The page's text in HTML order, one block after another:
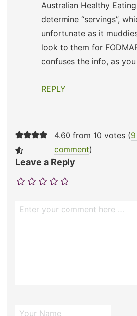
Australian Healthy
determine “servings”,
unfortunate as it
look to them for
confuses the info, as
REPLY
4.60 from 10 votes (
comment)
Leave a Reply